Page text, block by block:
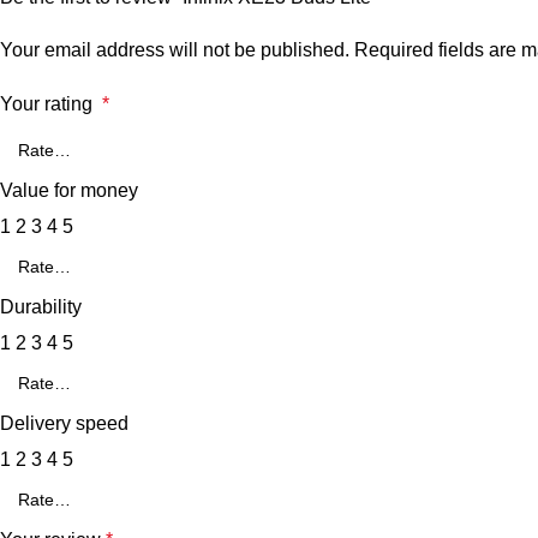
Your email address will not be published. Required fields are
Your rating *
Value for money
1 2 3 4 5
Durability
1 2 3 4 5
Delivery speed
1 2 3 4 5